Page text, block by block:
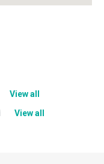
View all
View all